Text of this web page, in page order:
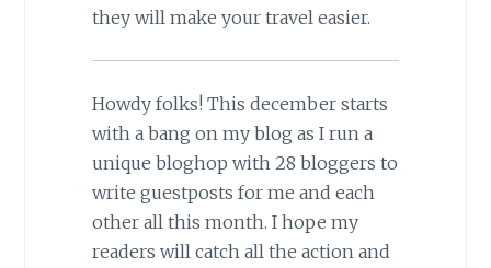
they will make your travel easier.
Howdy folks! This december starts
with a bang on my blog as I run a
unique bloghop with 28 bloggers to
write guestposts for me and each
other all this month. I hope my
readers will catch all the action and